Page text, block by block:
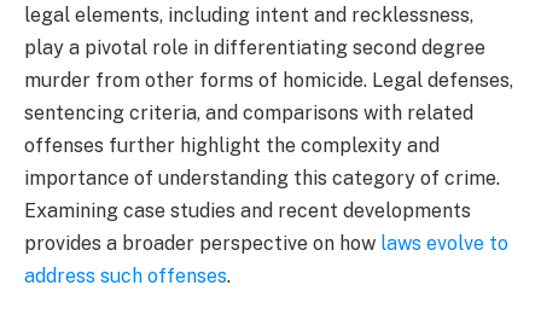
legal elements, including intent and recklessness,
play a pivotal role in differentiating second degree
murder from other forms of homicide. Legal defenses,
sentencing criteria, and comparisons with related
offenses further highlight the complexity and
importance of understanding this category of crime.
Examining case studies and recent developments
provides a broader perspective on how laws evolve to
address such offenses.